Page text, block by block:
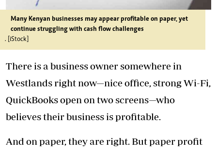
Many Kenyan businesses may appear profitable on paper, yet
continue struggling with cash flow challenges
. [iStock]
There is a business owner somewhere in
Westlands right now—nice office, strong Wi-Fi,
QuickBooks open on two screens—who
believes their business is profitable.
And on paper, they are right. But paper profit